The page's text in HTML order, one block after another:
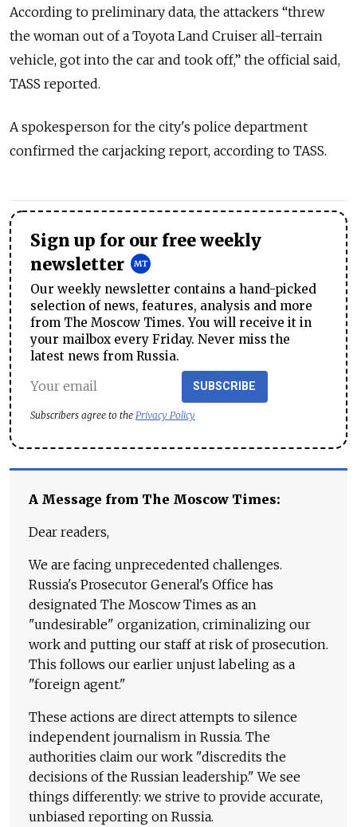
According to preliminary data, the attackers “threw
the woman out of a Toyota Land Cruiser all-terrain
vehicle, got into the car and took off,” the official said,
TASS reported.
A spokesperson for the city's police department
confirmed the carjacking report, according to TASS.
Sign up for our free weekly
newsletter
Our weekly newsletter contains a hand-picked
selection of news, features, analysis and more
from The Moscow Times. You will receive it in
your mailbox every Friday. Never miss the
latest news from Russia.
SUBSCRIBE
Subscribers agree to the Privacy Policy
A Message from The Moscow Times:
Dear readers,
We are facing unprecedented challenges.
Russia's Prosecutor General's Office has
designated The Moscow Times as an
"undesirable" organization, criminalizing our
work and putting our staff at risk of prosecution.
This follows our earlier unjust labeling as a
"foreign agent."
These actions are direct attempts to silence
independent journalism in Russia. The
authorities claim our work "discredits the
decisions of the Russian leadership." We see
things differently: we strive to provide accurate,
unbiased reporting on Russia.